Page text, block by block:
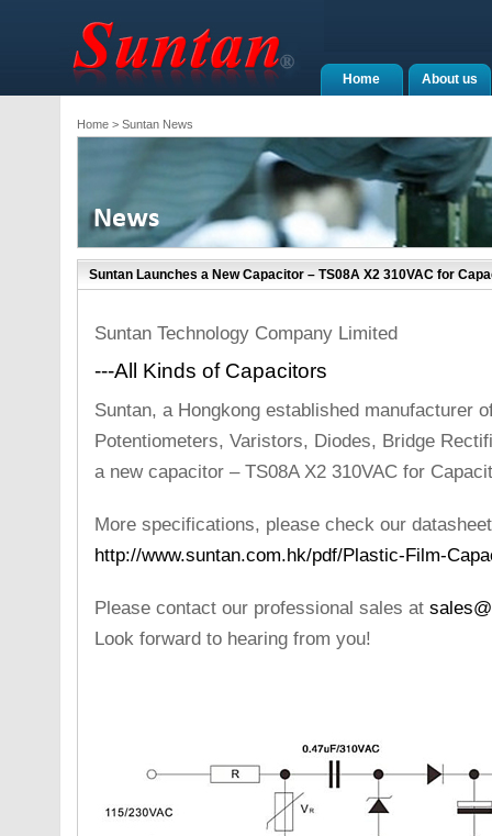
About us
Home
Home> Suntan News
Suntan Launches a New Capacitor – TS08A X2 310VAC for
Suntan Technology Company Limited
---All Kinds of Capacitors
Suntan, a Hongkong established manufacturer
Potentiometers, Varistors, Diodes, Bridge
a new capacitor – TS08A X2 310VAC for
More specifications, please check our datasheet
http://www.suntan.com.hk/pdf/Plastic-Film-
Please contact our professional sales at
Look forward to hearing from you!